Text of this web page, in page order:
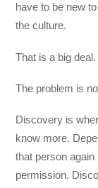
have to be new
the culture.
That is a big deal.
The problem is
Discovery is
know more.
that person
permission.